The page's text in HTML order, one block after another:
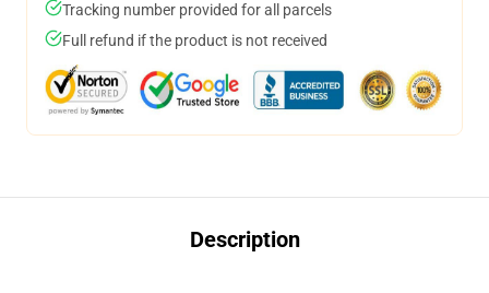
Tracking number provided for all parcels
Full refund if the product is not received
Description